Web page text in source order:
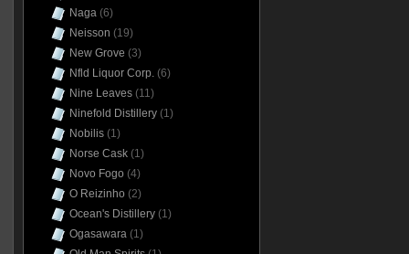
Naga(6)
Neisson (19)
New Grove (3)
Nfld Liquor Corp.(6)
Nine Leaves(11)
Ninefold Distillery(1)
Nobilis(1)
Norse Cask(1)
Novo Fogo (4)
O Reizinho (2)
Ocean's Distillery(1)
Ogasawara(1)